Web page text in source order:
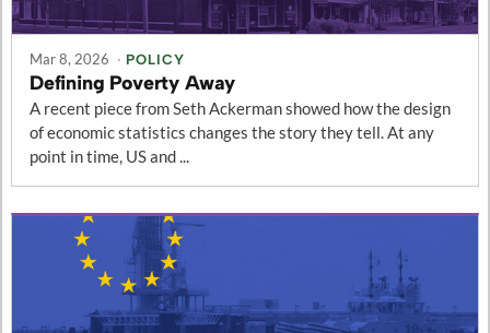
Mar 8, 2026 · POLICY
Defining Poverty Away
A recent piece from Seth Ackerman showed how the design
of economic statistics changes the story they tell. At any
point in time, US and ...